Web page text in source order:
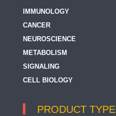
IMMUNOLOGY
CANCER
NEUROSCIENCE
METABOLISM
SIGNALING
CELL BIOLOGY
PRODUCT TYPE